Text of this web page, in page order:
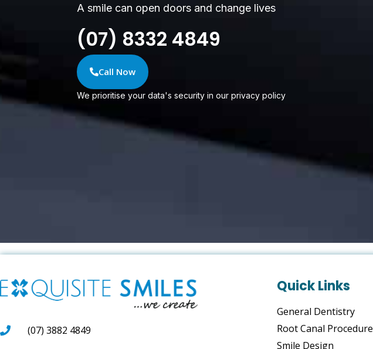
A smile can open doors and change lives
(07) 8332 4849
Call Now
We prioritise your data's security in our privacy policy
(07) 3882 4849
Quick Links
General Dentistry
Root Canal Procedure
Smile Design